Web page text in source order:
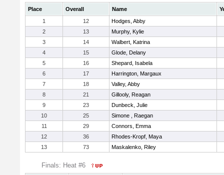
Place Overall Name
1
12
Hodges, Abby
2
13
Murphy, Kylie
3
14
Walbert, Katrina
4
15
Glode, Delany
5
16
Shepard, Isabela
6
17
Harrington, Margaux
7
18
Valley, Abby
8
21
Gillooly, Reagan
9
23
Dunbeck, Julie
10
25
Simone , Raegan
11
29
Connors, Emma
12
36
Rhodes-Kropf, Maya
13
73 Maskalenko, Riley
Finals: Heat #6